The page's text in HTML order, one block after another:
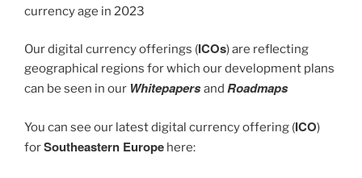
currency age in 2023
Our digital currency offerings (ICOs) are reflecting
geographical regions for which our development plans
can be seen in our Whitepapers and Roadmaps
You can see our latest digital currency offering (ICO)
forSoutheastern Europe here: